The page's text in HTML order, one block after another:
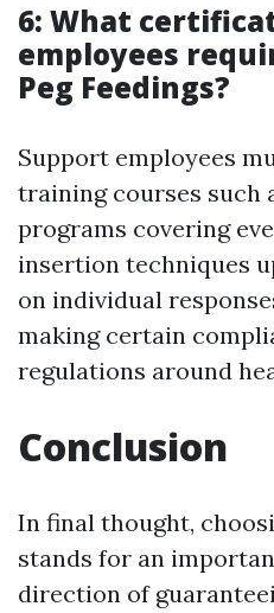
6: What
employees
Peg Feedings?
Support employees
training courses such
programs covering
insertion techniques
on individual
making certain
regulations around
Conclusion
In final thought,
stands for an
direction of